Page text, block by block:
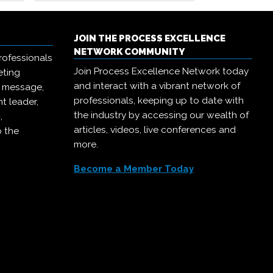
leader,
the
JOIN THE PROCESS EXCELLENCE
NETWORK COMMUNITY
Join Process Excellence Network today
and interact with a vibrant network of
professionals, keeping up to date with
the industry by accessing our wealth of
articles, videos, live conferences and
more.
Become a Member Today